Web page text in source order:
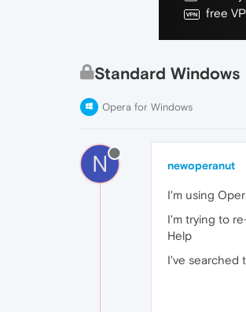
free
Standard Windows
Opera for Windows
N newoperanut
I'm using
I'm trying to
Help
I've searched